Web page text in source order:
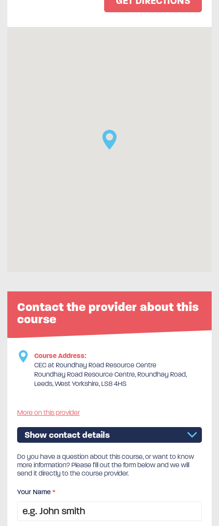
Contact the provider about this
course
Course Address:
CEC at Roundhay Road Resource Centre
Roundhay Road Resource Centre, Roundhay Road,
Leeds, West Yorkshire, LS8 4HS
More on this provider
Show contact details
Do you have a question about this course, or want to know
more information? Please fill out the form below and we will
send it directly to the course provider.
Your Name*